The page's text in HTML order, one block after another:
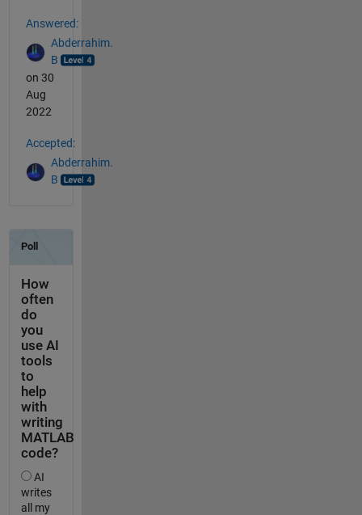
Answered:
Abderrahim.
B
on 30
Aug
2022
Accepted:
Abderrahim.
B